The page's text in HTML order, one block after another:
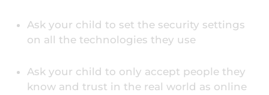
Ask your child to set the security settings
on all the technologies they use
Ask your child to only accept people they
know and trust in the real world as online